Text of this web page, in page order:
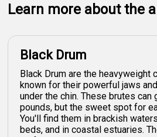
Learn more about the
Black Drum
Black Drum are the heavyweight
known for their powerful jaws
under the chin. These brutes can
pounds, but the sweet spot for
You'll find them in brackish
beds, and in coastal estuaries.